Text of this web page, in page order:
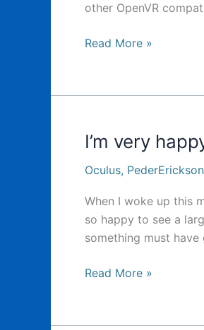
other OpenVR
Oculus
Read More »
I’m very
Oculus,
When I woke up this
so happy to see a
something must
I’m
Read More »